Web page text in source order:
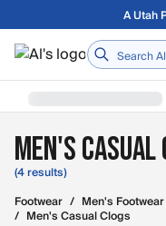
Skip to main contentA Utah
Home
Men's Casual
(4 results)
Footwear / Men's Footwear
/ Men's Casual Clogs